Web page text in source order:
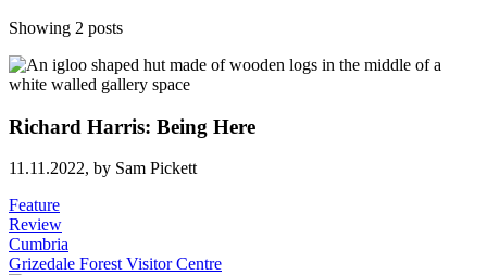
Showing 2 posts
Richard Harris: Being Here
11.11.2022, by Sam Pickett
Feature
Review
Cumbria
Grizedale Forest Visitor Centre